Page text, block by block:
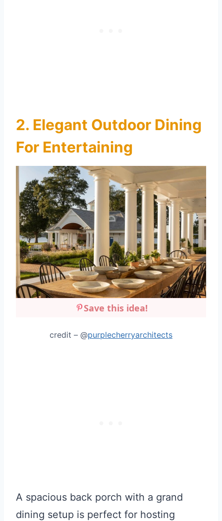
2. Elegant Outdoor Dining
For Entertaining
Save this idea!
credit – @purplecherryarchitects
A spacious back porch with a grand
dining setup is perfect for hosting